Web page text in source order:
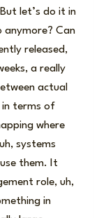
let’s do it in
Can
released,
a really
actual
in terms of
where
systems
them. It
role, uh,
in